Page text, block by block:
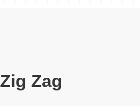
Zig Zag